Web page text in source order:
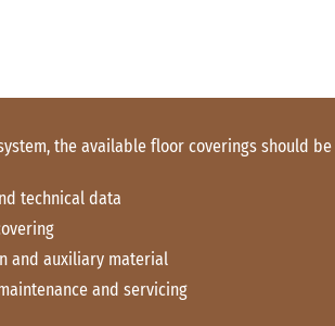
the available floor coverings should be
technical data
and auxiliary material
and servicing